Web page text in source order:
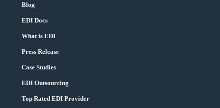
Blog
EDI Docs
What is EDI
Press Release
Case Studies
EDI Outsourcing
Top Rated EDI Provider